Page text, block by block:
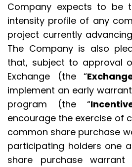
Company expects to be
intensity profile of any
project currently
The Company is also
that, subject to approval
Exchange (the “
implement an early
program (the “
encourage the exercise of
common share purchase
participating holders one
share purchase